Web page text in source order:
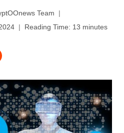
Team
Reading Time: 13 minutes